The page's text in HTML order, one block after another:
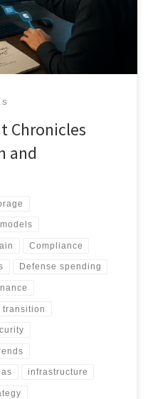
signals and risk tags to
Chronicles
and
Compliance
Defense spending
transition
infrastructure